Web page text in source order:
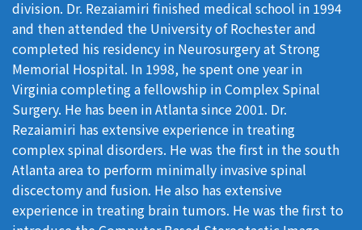
division. Dr. Rezaiamiri finished medical school in 1994
and then attended the University of Rochester and
completed his residency in Neurosurgery at Strong
Memorial Hospital. In 1998, he spent one year in
Virginia completing a fellowship in Complex Spinal
Surgery. He has been in Atlanta since 2001. Dr.
Rezaiamiri has extensive experience in treating
complex spinal disorders. He was the first in the south
Atlanta area to perform minimally invasive spinal
discectomy and fusion. He also has extensive
experience in treating brain tumors. He was the first to